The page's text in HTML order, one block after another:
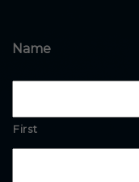
Name
First